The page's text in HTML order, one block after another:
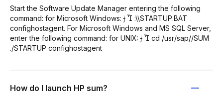
Start the Software Update Manager entering the following
command: for Microsoft Windows:   :\\STARTUP.BAT
confighostagent. For Microsoft Windows and MS SQL Server,
enter the following command: for UNIX:   cd /usr/sap//SUM
./STARTUP confighostagent
How do I launch HP sum?